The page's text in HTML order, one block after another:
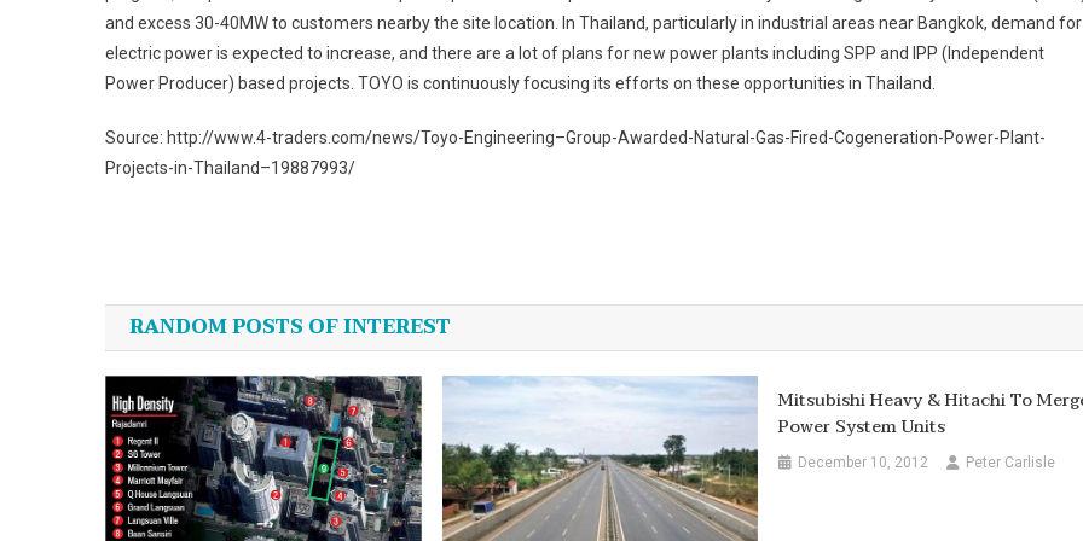
and excess 30-40MW to customers nearby the site location. In Thailand, particularly in industrial areas near Bangkok, demand for
electric power is expected to increase, and there are a lot of plans for new power plants including SPP and IPP (Independent
Power Producer) based projects. TOYO is continuously focusing its efforts on these opportunities in Thailand.
Source: http://www.4-traders.com/news/Toyo-Engineering–Group-Awarded-Natural-Gas-Fired-Cogeneration-Power-Plant-
Projects-in-Thailand–19887993/
navigation
RANDOM POSTS OF INTEREST
Mitsubishi Heavy & Hitachi To
Power System Units
December 10, 2012 Peter Carlisle